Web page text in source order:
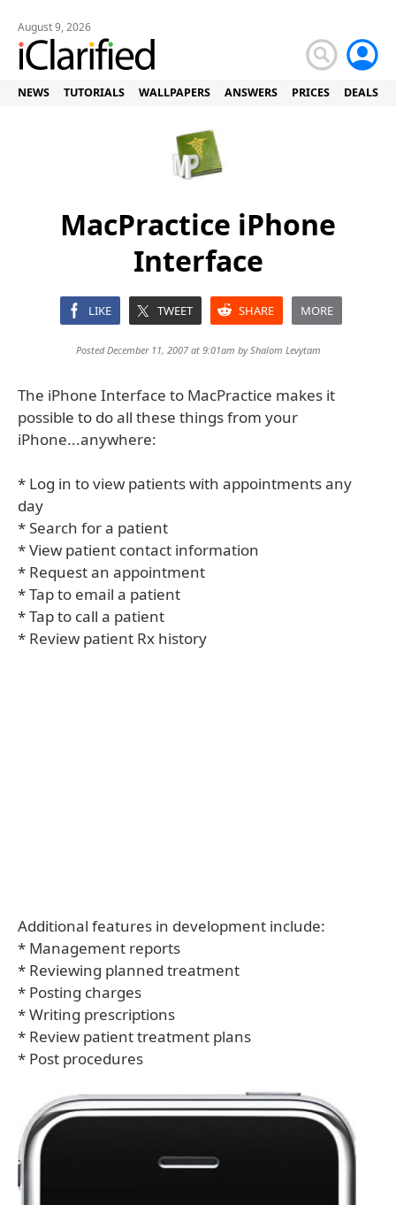
August 9, 2026
NEWS TUTORIALS WALLPAPERS ANSWERS PRICES DEALS
MacPractice iPhone
Interface
LIKE TWEET SHARE MORE
Posted December 11, 2007 at 9:01am byShalom Levytam
The iPhone Interface to MacPractice makes it
possible to do all these things from your
iPhone...anywhere:
* Log in to view patients with appointments any
day
* Search for a patient
* View patient contact information
* Request an appointment
* Tap to email a patient
* Tap to call a patient
* Review patient Rx history
Additional features in development include:
* Management reports
* Reviewing planned treatment
* Posting charges
* Writing prescriptions
* Review patient treatment plans
* Post procedures